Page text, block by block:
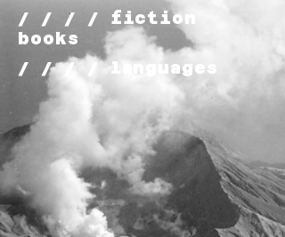
/ / / / fiction
books
/ / / / languages